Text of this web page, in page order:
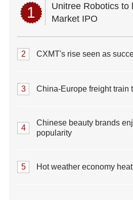
1
Unitree Robotics to
Market IPO
2 CXMT's rise seen as
3 China-Europe freight train
4
Chinese beauty brands
popularity
5 Hot weather economy